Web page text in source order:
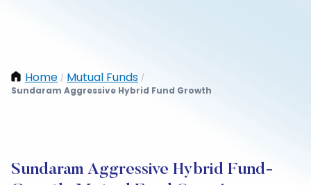
Home / Mutual Funds /
Sundaram Aggressive Hybrid Fund Growth
Sundaram Aggressive Hybrid Fund-